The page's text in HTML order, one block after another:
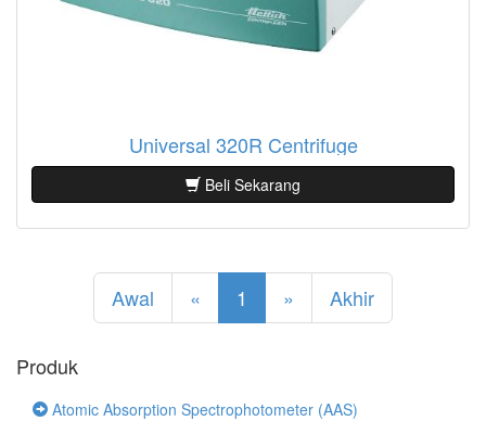
Universal 320R Centrifuge
Beli Sekarang
Awal « 1 » Akhir
Produk
Atomic Absorption Spectrophotometer (AAS)